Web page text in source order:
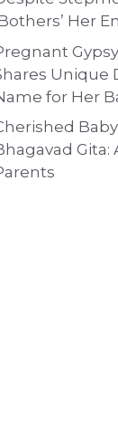
Her
Unique
for Her
Gita: